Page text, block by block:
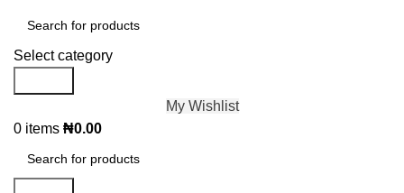
Select category
My Wishlist
0 items ₦0.00